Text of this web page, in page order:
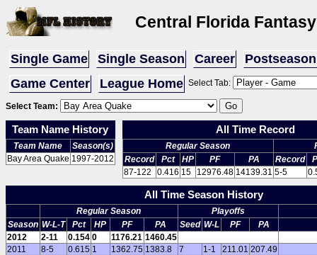
Central Florida
Single Game Single Season Career
Postseason
Game Center
League Home Select Tab:
Select Team:
Team Name History
Team Name
Season(s)
Bay Area Quake 1997-2012
All Time Record
Regular Season
Record
Pct HP PF PA Record
87-122
0.416 15 12976.48 14139.31 5-5
All Time Season History
Regular Season
Playoffs
Season W-L-T Pct HP PF PA Seed W-L PF
PA
2012
2-11 0.154 0 1176.21 1460.45
2011
8-5 0.615 1 1362.75 1383.8 7 1-1 211.01 207.49